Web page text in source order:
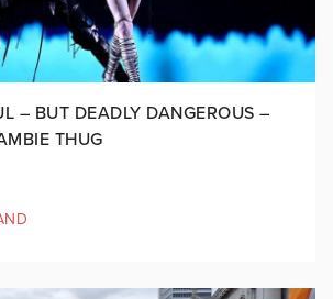
– BUT DEADLY DANGEROUS –
THUG